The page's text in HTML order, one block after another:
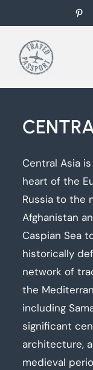
to
content
Central Asia
heart of the
Russia to the
Afghanistan
Caspian Sea
historically
network of
the
including
significant
architecture,
medieval